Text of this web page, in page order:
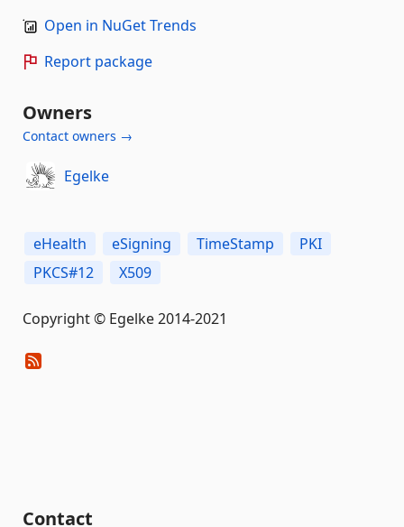
Open in NuGet Trends
Report package
Owners
Contact owners →
Egelke
eHealth eSigning TimeStamp
PKI
PKCS#12
X509
Copyright © Egelke 2014-2021
Contact